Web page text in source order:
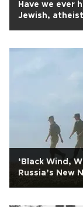
Have we ever
Jewish,
‘Black Wind,
Russia’s New